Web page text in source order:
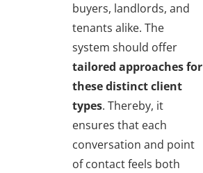
buyers, landlords, and
tenants alike. The
system should offer
tailored approaches for
these distinct client
types. Thereby, it
ensures that each
conversation and point
of contact feels both